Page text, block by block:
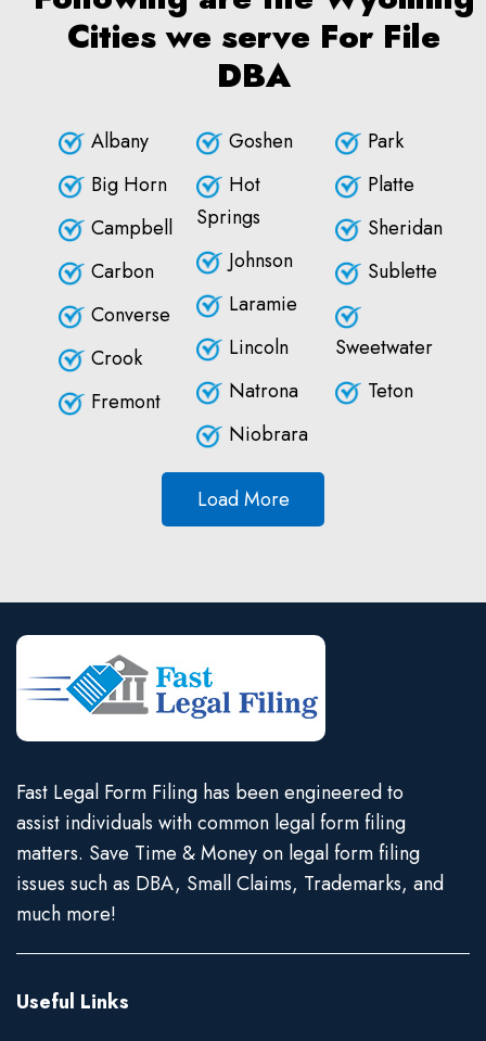
Cities we serve For File
DBA
Albany
Big Horn
Campbell
Carbon
Converse
Crook
Fremont
Goshen
Hot
Springs
Johnson
Laramie
Lincoln
Natrona
Niobrara
Park
Platte
Sheridan
Sublette
Sweetwater
Teton
Load More
Fast Legal Form Filing has been engineered to
assist individuals with common legal form filing
matters. Save Time & Money on legal form filing
issues such as DBA, Small Claims, Trademarks, and
much more!
Useful Links